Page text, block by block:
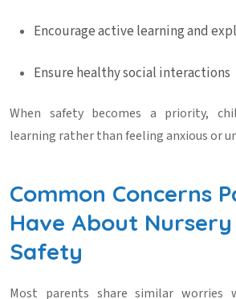
Encourage active learning and
Ensure healthy social interactions
When safety becomes a priority,
learning rather than feeling anxious or
Common Concerns
Have About Nursery
Safety
Most parents share similar worries